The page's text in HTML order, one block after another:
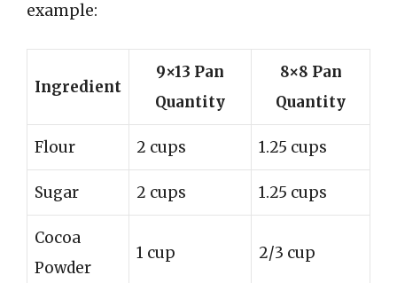
example:
Ingredient
9×13 Pan
Quantity
8×8 Pan
Quantity
Flour 2 cups 1.25 cups
Sugar 2 cups 1.25 cups
Cocoa
Powder
1 cup 2/3 cup